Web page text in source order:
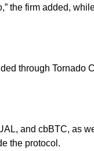
the firm added,
through Tornado
and cbBTC, as
the protocol.